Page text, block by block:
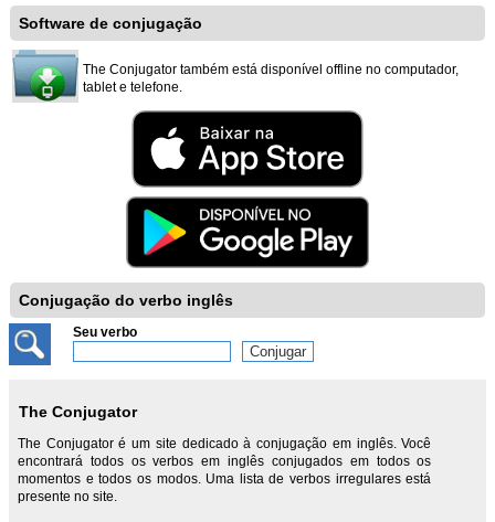
Software de conjugação
The Conjugator também está disponível offline no computador,
tablet e telefone.
Conjugação do verbo inglês
Seu verbo
The Conjugator
The Conjugator é um site dedicado à conjugação em inglês. Você
encontrará todos os verbos em inglês conjugados em todos os
momentos e todos os modos. Uma lista de verbos irregulares está
presente no site.